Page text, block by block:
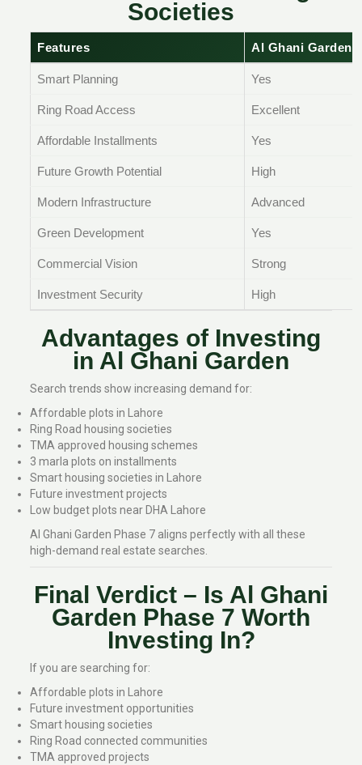
Societies
Features Al Ghani Garden
Smart Planning Yes
Ring Road Access Excellent
Affordable Installments Yes
Future Growth Potential High
Modern Infrastructure Advanced
Green Development Yes
Commercial Vision Strong
Investment Security High
Advantages of Investing
in Al Ghani Garden
Search trends show increasing demand for:
Affordable plots in Lahore
Ring Road housing societies
TMA approved housing schemes
3 marla plots on installments
Smart housing societies in Lahore
Future investment projects
Low budget plots near DHA Lahore
Al Ghani Garden Phase 7 aligns perfectly with all these
high-demand real estate searches.
Final Verdict – Is Al Ghani
Garden Phase 7 Worth
Investing In?
If you are searching for:
Affordable plots in Lahore
Future investment opportunities
Smart housing societies
Ring Road connected communities
TMA approved projects